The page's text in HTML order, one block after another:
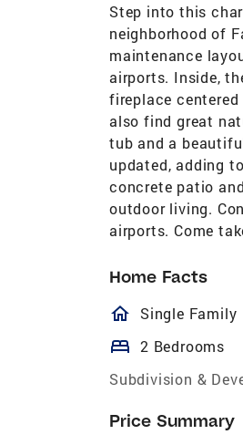
Step into this
neighborhood of
maintenance
airports. Inside,
fireplace
also find great
tub and a
updated, adding
concrete patio
outdoor living.
airports. Come
Home Facts
Single Family
bed 2 Bedrooms
Subdivision &
Price Summary